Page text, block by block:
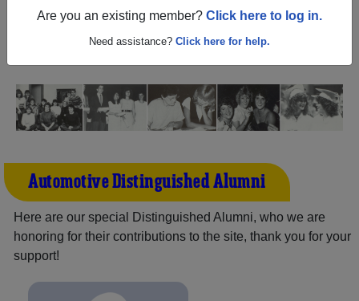
Are you an existing member? Click here to log in.
Need assistance? Click here for help.
and old friends. Share your memories by posting photos
or stories, or find out about your next class reunion!
Automotive Distinguished Alumni
Here are our special Distinguished Alumni, who we are
honoring for their contributions to the site, thank you for your
support!